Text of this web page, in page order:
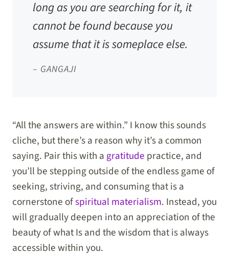
long as you are searching for it, it
cannot be found because you
assume that it is someplace else.
– GANGAJI
“All the answers are within.” I know this sounds
cliche, but there’s a reason why it’s a common
saying. Pair this with a gratitude practice, and
you’ll be stepping outside of the endless game of
seeking, striving, and consuming that is a
cornerstone ofspiritual materialism. Instead, you
will gradually deepen into an appreciation of the
beauty of what Is and the wisdom that is always
accessible within you.